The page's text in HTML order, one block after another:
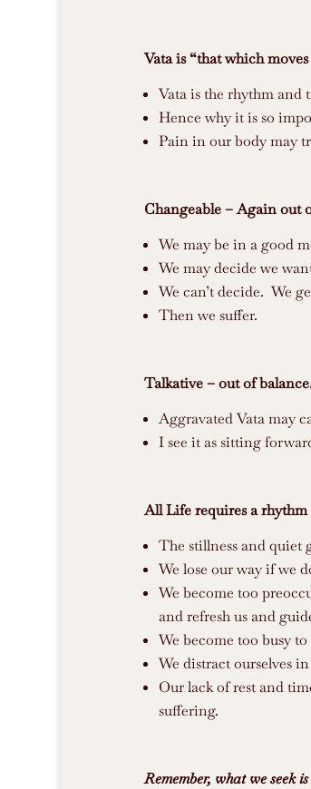
Vata is “that which
Vata is the rhythm and
Hence why it is so
Pain in our body may
Changeable – Again out
We may be in a good
We may decide we
We can’t decide. We
Then we suffer.
Talkative – out of
Aggravated Vata may
I see it as sitting
All Life requires a rhythm
The stillness and quiet
We lose our way if we
We become too
and refresh us and
We become too busy
We distract ourselves
Our lack of rest and
suffering.
Remember, what we seek